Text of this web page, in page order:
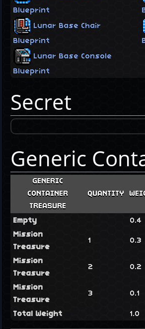
Blueprint
Lunar Base Chair
Blueprint
Lunar Base Console
Blueprint
Secret
Generic
GENERIC
CONTAINER
TREASURE
QUANTITY
Empty
0.4
Mission
Treasure
1 0.3
Mission
Treasure
2 0.2
Mission
Treasure
3 0.1
Total Weight 1.0